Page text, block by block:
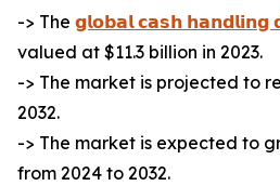
-> The 𝗴𝗹𝗼𝗯𝗮𝗹 𝗰𝗮𝘀𝗵
valued at $11.3 billion in 2023.
-> The market is projected to
2032.
-> The market is expected to
from 2024 to 2032.